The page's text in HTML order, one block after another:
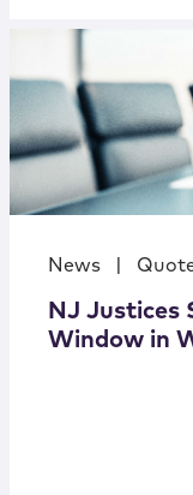
News
NJ Justices
Window in